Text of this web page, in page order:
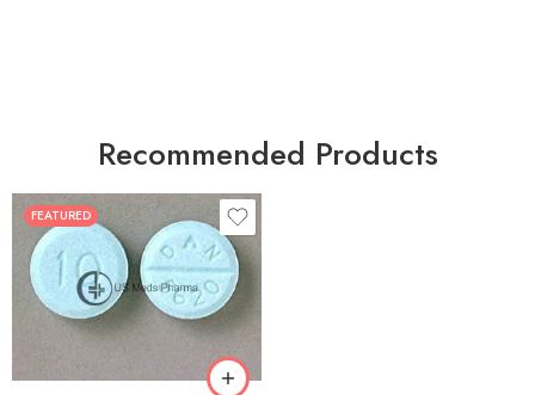
Recommended Products
FEATURED
30
60
90
180
360